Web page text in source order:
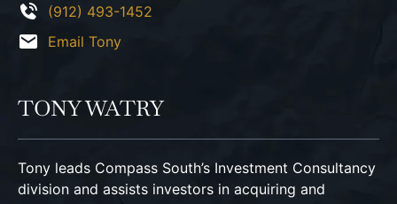
(912) 493-1452
Email Tony
TONY WATRY
Tony leads Compass South’s Investment Consultancy
division and assists investors in acquiring and